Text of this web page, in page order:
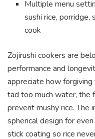
Multiple menu
sushi rice, porridge,
cook
Zojirushi cookers are
performance and
appreciate how forgiving
tad too much water, the
prevent mushy rice. The
spherical design for
stick coating so rice